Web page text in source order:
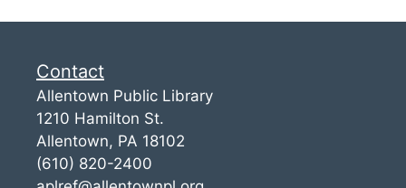
Contact
Allentown Public Library
1210 Hamilton St.
Allentown, PA 18102
(610) 820-2400